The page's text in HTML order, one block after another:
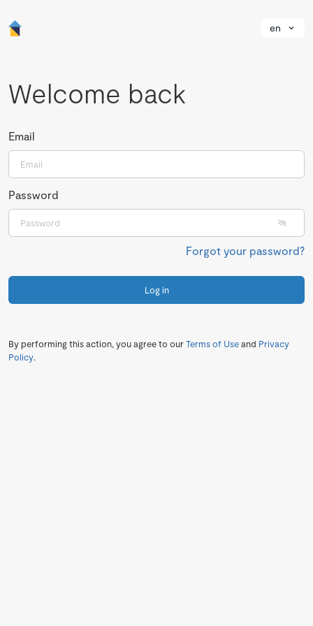
en
Welcome back
Email
Password
Forgot your password?
Log in
By performing this action, you agree to ourTerms of Useand Privacy
Policy.